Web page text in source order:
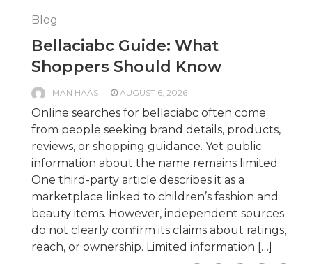
Blog
Bellaciabc Guide: What
Shoppers Should Know
MAN HAAS AUGUST 6, 2026
Online searches for bellaciabc often come
from people seeking brand details, products,
reviews, or shopping guidance. Yet public
information about the name remains limited.
One third-party article describes it as a
marketplace linked to children’s fashion and
beauty items. However, independent sources
do not clearly confirm its claims about ratings,
reach, or ownership. Limited information […]